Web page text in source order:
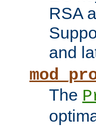
RSA
and
The